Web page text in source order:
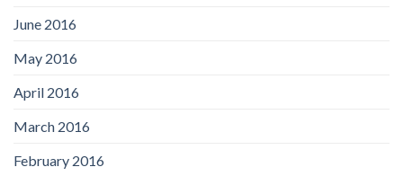
June 2016
May 2016
April 2016
March 2016
February 2016